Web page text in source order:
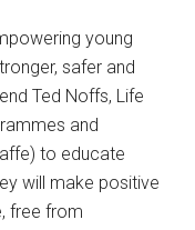
young
safer and
Ted Noffs, Life
and
to educate
will make positive
free from